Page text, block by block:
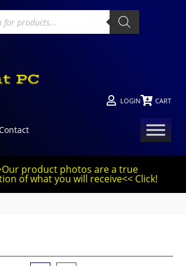
LOGIN CART
product photos are a true
of what you will receive<< Click!